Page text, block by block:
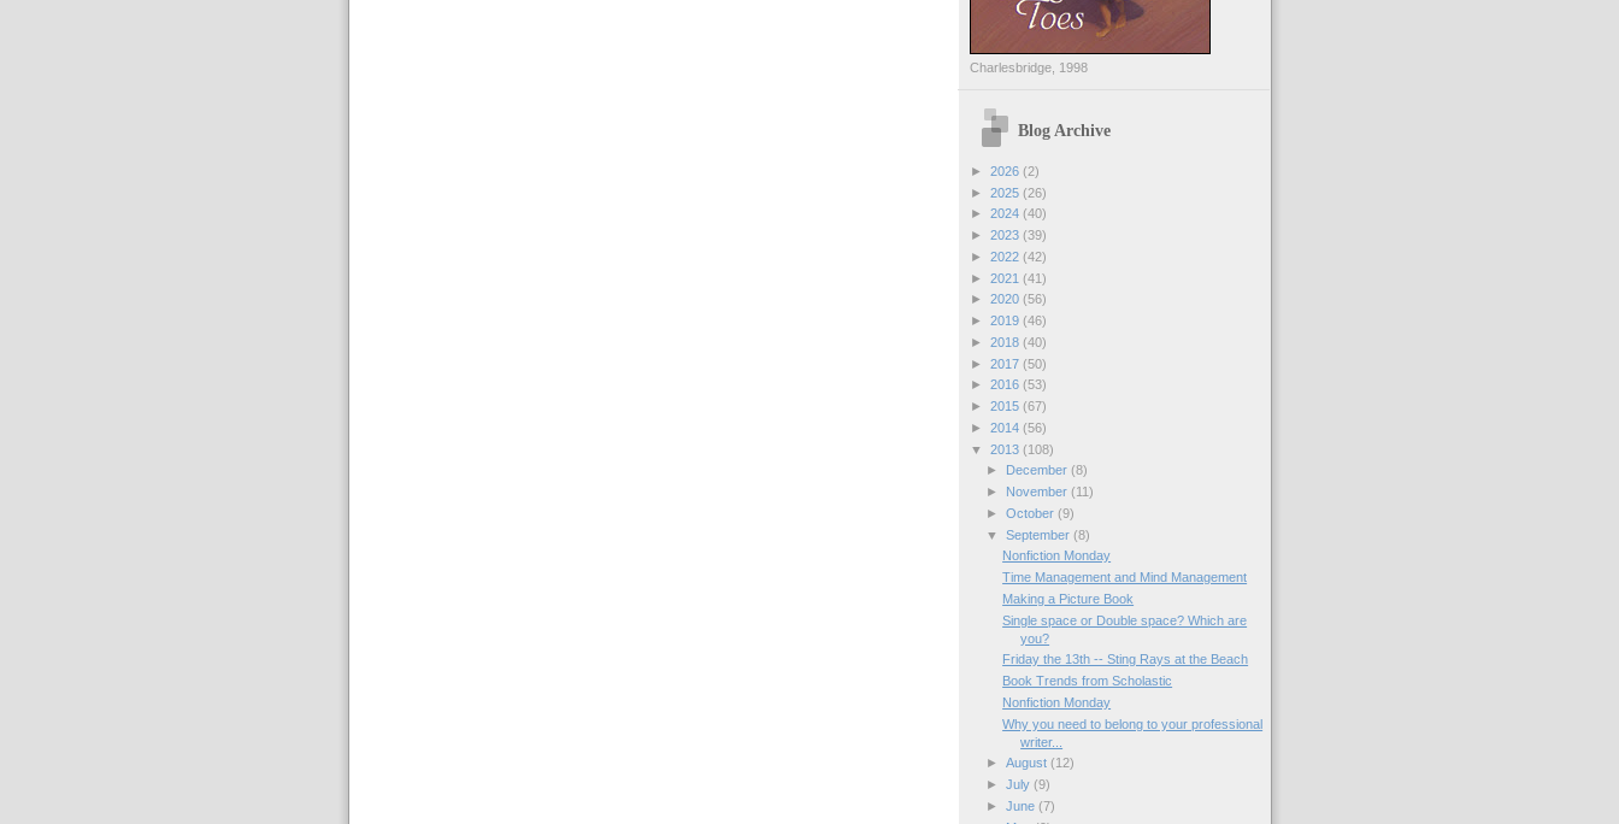
Charlesbridge, 1998
Blog Archive
► 2026 (2)
► 2025 (26)
► 2024 (40)
► 2023 (39)
► 2022 (42)
► 2021 (41)
► 2020 (56)
► 2019 (46)
► 2018 (40)
► 2017 (50)
► 2016 (53)
► 2015 (67)
► 2014 (56)
▼ 2013 (108)
►
December (8)
►
November (11)
► October (9)
▼ September (8)
Nonfiction Monday
Time Management and Mind Management
Making a Picture Book
Single space or Double space? Which are
you?
Friday the 13th -- Sting Rays at the Beach
Book Trends from Scholastic
Nonfiction Monday
Why you need to belong to your professional
writer...
► August (12)
► July (9)
► June (7)